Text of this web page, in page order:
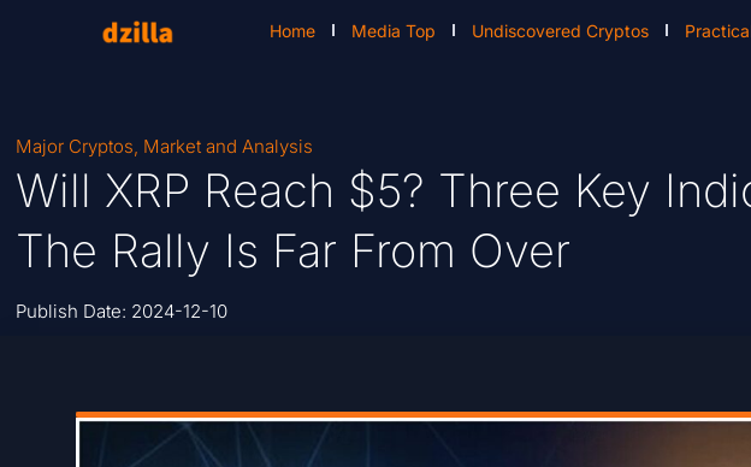
Home Media Top Undiscovered Cryptos
Major Cryptos, Market and Analysis
Will XRP Reach $5? Three Key
The Rally Is Far From Over
Publish Date: 2024-12-10